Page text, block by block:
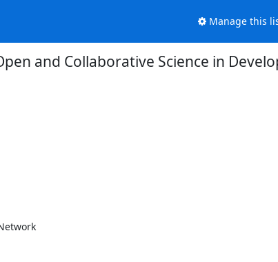
Manage this
and Collaborative Science in